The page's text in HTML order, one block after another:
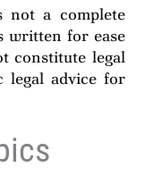
not a complete
written for ease
constitute legal
legal advice for